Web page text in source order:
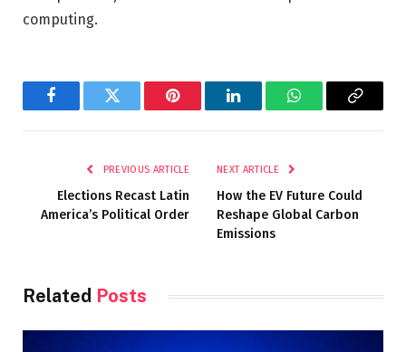
computing.
FacebookTwitter Pinterest LinkedInWhatsAppCopy
PREVIOUS ARTICLE
Elections Recast Latin
America’s Political Order
NEXT ARTICLE
How the EV Future Could
Reshape Global Carbon
Emissions
Related Posts